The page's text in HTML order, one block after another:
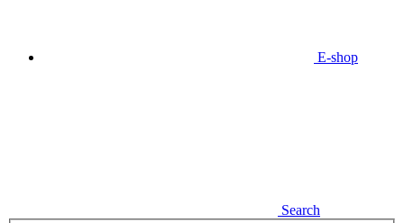
E-shop
Search